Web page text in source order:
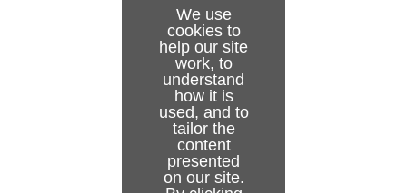
We use
cookies to
help our site
work, to
understand
how it is
used, and to
tailor the
content
presented
on our site.